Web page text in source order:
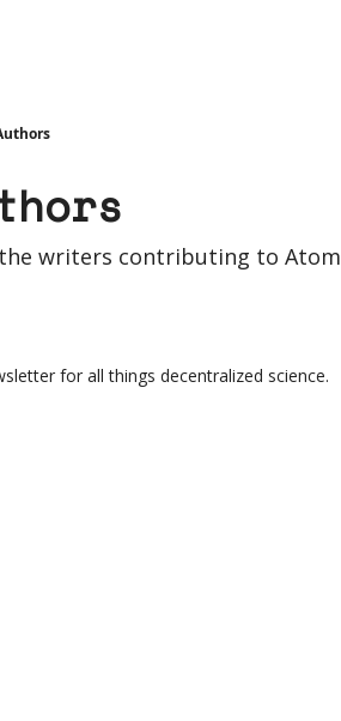
writers contributing to Atom
for all things decentralized science.